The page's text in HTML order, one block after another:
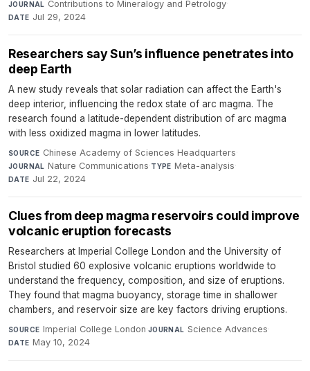
JOURNAL Contributions to Mineralogy and Petrology·
DATE Jul 29, 2024
Researchers say Sun’s influence penetrates into
deep Earth
A new study reveals that solar radiation can affect the Earth's
deep interior, influencing the redox state of arc magma. The
research found a latitude-dependent distribution of arc magma
with less oxidized magma in lower latitudes.
SOURCE Chinese Academy of Sciences Headquarters·
JOURNAL Nature Communications·TYPE Meta-analysis·
DATE Jul 22, 2024
Clues from deep magma reservoirs could improve
volcanic eruption forecasts
Researchers at Imperial College London and the University of
Bristol studied 60 explosive volcanic eruptions worldwide to
understand the frequency, composition, and size of eruptions.
They found that magma buoyancy, storage time in shallower
chambers, and reservoir size are key factors driving eruptions.
SOURCE Imperial College London·JOURNAL Science Advances·
DATE May 10, 2024